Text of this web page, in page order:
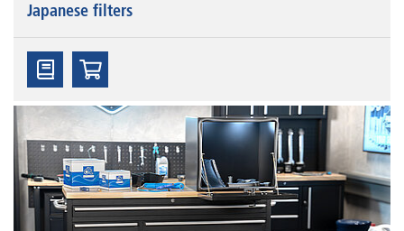
Japanese filters